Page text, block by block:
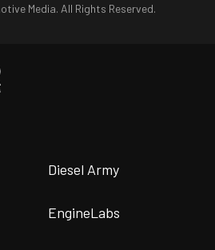
Media. All Rights Reserved.
Diesel Army
EngineLabs